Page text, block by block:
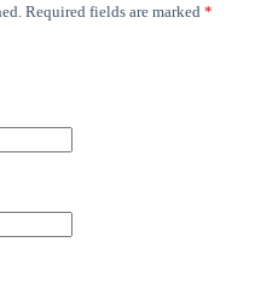
Required fields are marked *